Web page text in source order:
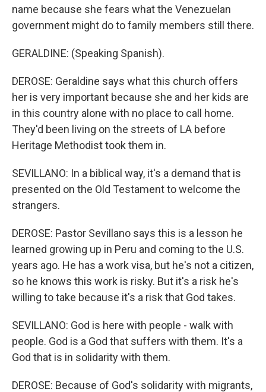
name because she fears what the Venezuelan
government might do to family members still there.
GERALDINE: (Speaking Spanish).
DEROSE: Geraldine says what this church offers
her is very important because she and her kids are
in this country alone with no place to call home.
They'd been living on the streets of LA before
Heritage Methodist took them in.
SEVILLANO: In a biblical way, it's a demand that is
presented on the Old Testament to welcome the
strangers.
DEROSE: Pastor Sevillano says this is a lesson he
learned growing up in Peru and coming to the U.S.
years ago. He has a work visa, but he's not a citizen,
so he knows this work is risky. But it's a risk he's
willing to take because it's a risk that God takes.
SEVILLANO: God is here with people - walk with
people. God is a God that suffers with them. It's a
God that is in solidarity with them.
DEROSE: Because of God's solidarity with migrants,